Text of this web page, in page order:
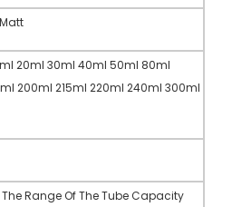
20ml 30ml 40ml 50ml 80ml
200ml 215ml 220ml 240ml 300ml
Range Of The Tube Capacity